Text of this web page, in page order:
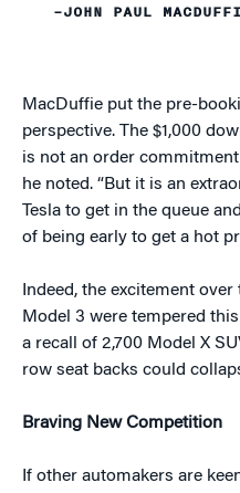
–JOHN PAUL
MacDuffie put the pre-
perspective. The $1,000
is not an order
he noted. “But it is an
Tesla to get in the queue
of being early to get a hot
Indeed, the excitement
Model 3 were tempered
a recall of 2,700 Model X
row seat backs could
Braving New Competition
If other automakers are